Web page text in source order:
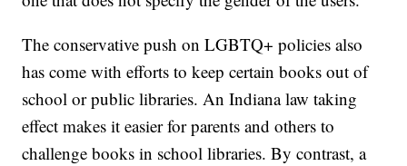
The conservative push on LGBTQ+ policies also
has come with efforts to keep certain books out of
school or public libraries. An Indiana law taking
effect makes it easier for parents and others to
challenge books in school libraries. By contrast, a